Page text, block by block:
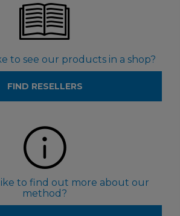
to see our products in a shop?
FIND RESELLERS
to find out more about our
method?